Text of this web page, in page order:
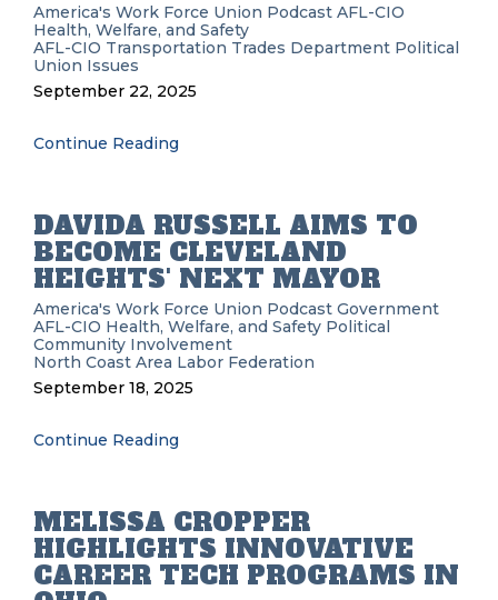
America's Work Force Union Podcast AFL-CIO
Health, Welfare, and Safety
AFL-CIO Transportation Trades Department Political
Union Issues
September 22, 2025
Continue Reading
DAVIDA RUSSELL AIMS TO
BECOME CLEVELAND
HEIGHTS' NEXT MAYOR
America's Work Force Union Podcast Government
AFL-CIO Health, Welfare, and Safety Political
Community Involvement
North Coast Area Labor Federation
September 18, 2025
Continue Reading
MELISSA CROPPER
HIGHLIGHTS INNOVATIVE
CAREER TECH PROGRAMS IN